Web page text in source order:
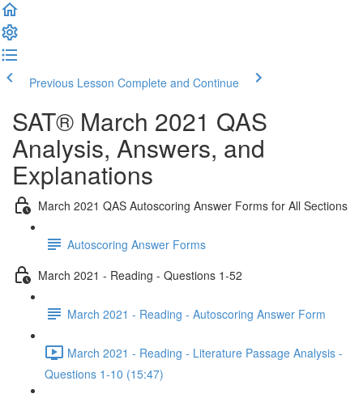
Previous Lesson Complete and Continue
SAT® March 2021 QAS
Analysis, Answers, and
Explanations
March 2021 QAS Autoscoring Answer Forms for All Sections
Autoscoring Answer Forms
March 2021 - Reading - Questions 1-52
March 2021 - Reading - Autoscoring Answer Form
March 2021 - Reading - Literature Passage Analysis -
Questions 1-10 (15:47)